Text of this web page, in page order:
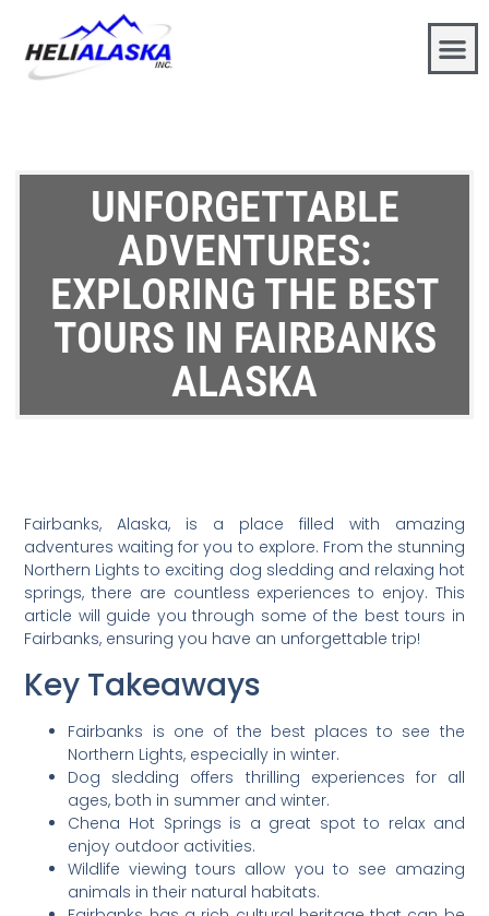
UNFORGETTABLE
ADVENTURES:
EXPLORING THE BEST
TOURS IN FAIRBANKS
ALASKA
Fairbanks, Alaska, is a place filled with amazing
adventures waiting for you to explore. From the stunning
Northern Lights to exciting dog sledding and relaxing hot
springs, there are countless experiences to enjoy. This
article will guide you through some of the best tours in
Fairbanks, ensuring you have an unforgettable trip!
Key Takeaways
Fairbanks is one of the best places to see the
Northern Lights, especially in winter.
Dog sledding offers thrilling experiences for all
ages, both in summer and winter.
Chena Hot Springs is a great spot to relax and
enjoy outdoor activities.
Wildlife viewing tours allow you to see amazing
animals in their natural habitats.